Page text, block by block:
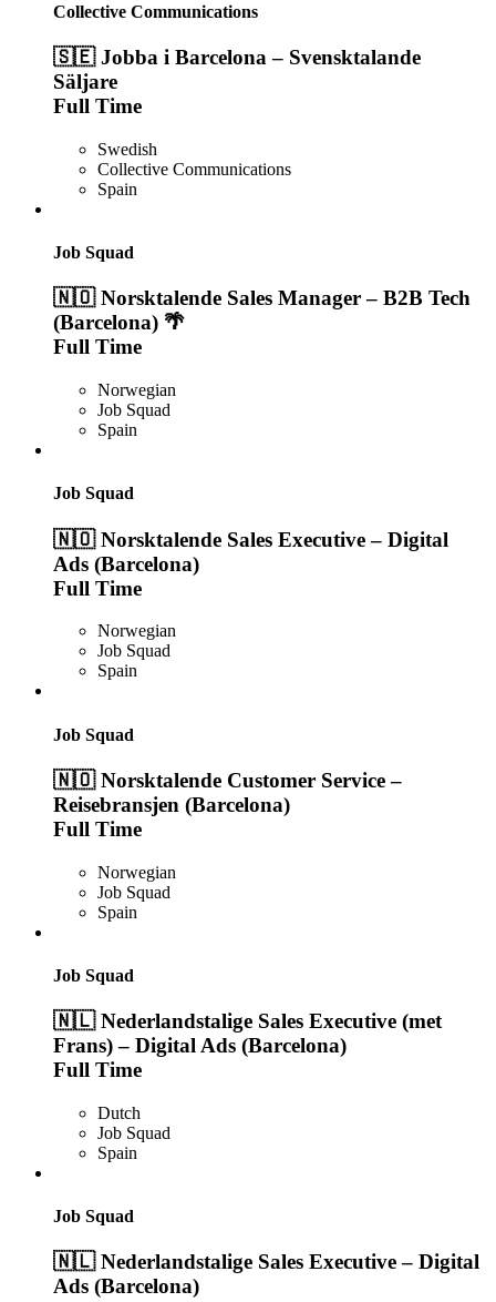
Collective Communications
🇸🇪 Jobba i Barcelona – Svensktalande
Säljare
Full Time
Swedish
Collective Communications
Spain
Job Squad
🇳🇴 Norsktalende Sales Manager – B2B Tech
(Barcelona) 🌴
Full Time
Norwegian
Job Squad
Spain
Job Squad
🇳🇴 Norsktalende Sales Executive – Digital
Ads (Barcelona)
Full Time
Norwegian
Job Squad
Spain
Job Squad
🇳🇴 Norsktalende Customer Service –
Reisebransjen (Barcelona)
Full Time
Norwegian
Job Squad
Spain
Job Squad
🇳🇱 Nederlandstalige Sales Executive (met
Frans) – Digital Ads (Barcelona)
Full Time
Dutch
Job Squad
Spain
Job Squad
🇳🇱 Nederlandstalige Sales Executive – Digital
Ads (Barcelona)